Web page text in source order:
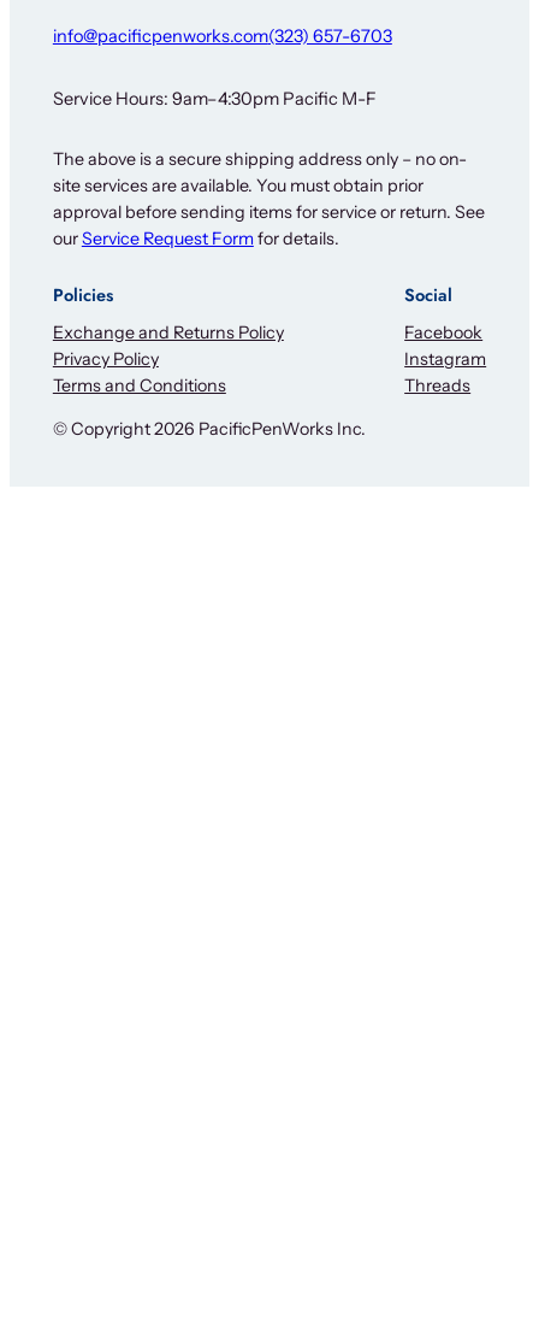
e
t
e
info@pacificpenworks.com(323) 657-6703
Service Hours: 9am–4:30pm Pacific M-F
The above is a secure shipping address only – no on-
site services are available. You must obtain prior
approval before sending items for service or return. See
ourService Request Form for details.
Policies
Exchange and Returns Policy
Privacy Policy
Terms and Conditions
Social
Facebook
Instagram
Threads
© Copyright 2026 PacificPenWorks Inc.